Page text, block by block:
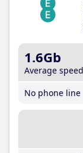
1.6Gb
Average speed
No phone line